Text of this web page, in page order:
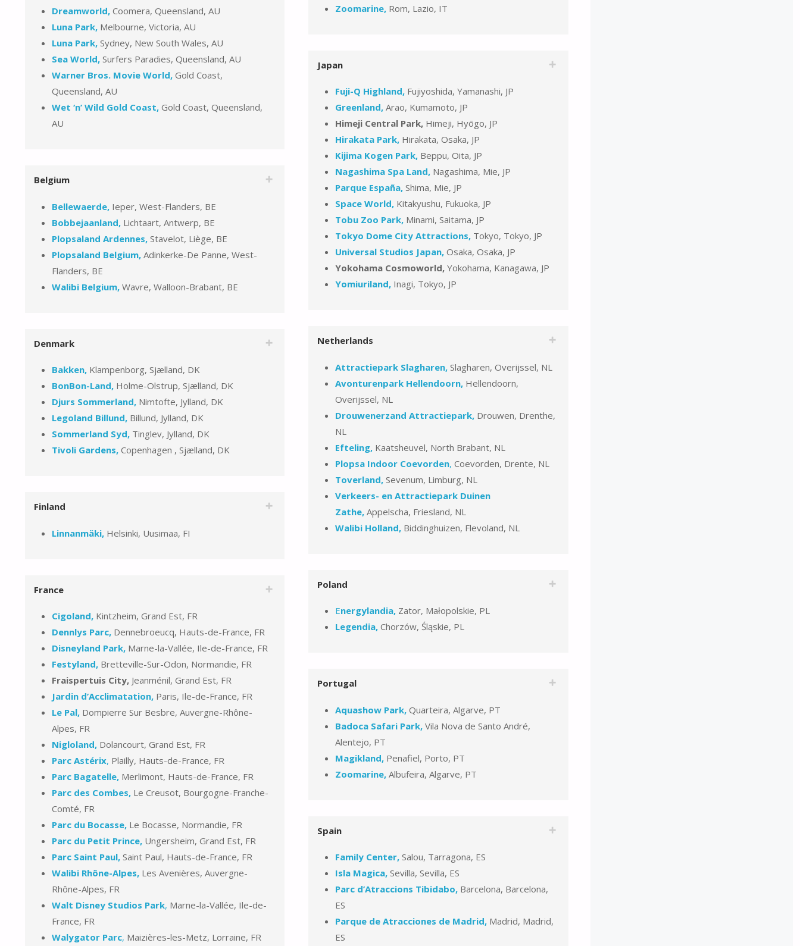
Dreamworld, Coomera, Queensland, AU
Luna Park, Melbourne, Victoria, AU
Luna Park, Sydney, New South Wales, AU
Sea World, Surfers Paradies, Queensland, AU
Warner Bros. Movie World, Gold Coast,
Queensland, AU
Wet ‘n’ Wild Gold Coast, Gold Coast, Queensland,
AU
Belgium
Bellewaerde, Ieper, West-Flanders, BE
Bobbejaanland, Lichtaart, Antwerp, BE
Plopsaland Ardennes, Stavelot, Liège, BE
Plopsaland Belgium, Adinkerke-De Panne, West-
Flanders, BE
Walibi Belgium, Wavre, Walloon-Brabant, BE
Denmark
Bakken, Klampenborg, Sjælland, DK
BonBon-Land, Holme-Olstrup, Sjælland, DK
Djurs Sommerland, Nimtofte, Jylland, DK
Legoland Billund, Billund, Jylland, DK
Sommerland Syd, Tinglev, Jylland, DK
Tivoli Gardens, Copenhagen , Sjælland, DK
Finland
Linnanmäki, Helsinki, Uusimaa, FI
France
Cigoland, Kintzheim, Grand Est, FR
Dennlys Parc, Dennebroeucq, Hauts-de-France, FR
Disneyland Park, Marne-la-Vallée, Ile-de-France, FR
Festyland, Bretteville-Sur-Odon, Normandie, FR
Fraispertuis City, Jeanménil, Grand Est, FR
Jardin d’Acclimatation, Paris, Ile-de-France, FR
Le Pal, Dompierre Sur Besbre, Auvergne-Rhône-
Alpes, FR
Nigloland, Dolancourt, Grand Est, FR
Parc Astérix, Plailly, Hauts-de-France, FR
Parc Bagatelle, Merlimont, Hauts-de-France, FR
Parc des Combes, Le Creusot, Bourgogne-Franche-
Comté, FR
Parc du Bocasse, Le Bocasse, Normandie, FR
Parc du Petit Prince, Ungersheim, Grand Est, FR
Parc Saint Paul, Saint Paul, Hauts-de-France, FR
Walibi Rhône-Alpes, Les Avenières, Auvergne-
Rhône-Alpes, FR
Walt Disney Studios Park, Marne-la-Vallée, Ile-de-
France, FR
Walygator Parc, Maizières-les-Metz, Lorraine, FR
Zoomarine, Rom, Lazio, IT
Japan
Fuji-Q Highland, Fujiyoshida, Yamanashi, JP
Greenland, Arao, Kumamoto, JP
Himeji Central Park, Himeji, Hyōgo, JP
Hirakata Park, Hirakata, Osaka, JP
Kijima Kogen Park, Beppu, Oita, JP
Nagashima Spa Land, Nagashima, Mie, JP
Parque España, Shima, Mie, JP
Space World, Kitakyushu, Fukuoka, JP
Tobu Zoo Park, Minami, Saitama, JP
Tokyo Dome City Attractions, Tokyo, Tokyo, JP
Universal Studios Japan, Osaka, Osaka, JP
Yokohama Cosmoworld, Yokohama, Kanagawa, JP
Yomiuriland, Inagi, Tokyo, JP
Netherlands
Attractiepark Slagharen, Slagharen, Overijssel, NL
Avonturenpark Hellendoorn, Hellendoorn,
Overijssel, NL
Drouwenerzand Attractiepark, Drouwen, Drenthe,
NL
Efteling, Kaatsheuvel, North Brabant, NL
Plopsa Indoor Coevorden, Coevorden, Drente, NL
Toverland, Sevenum, Limburg, NL
Verkeers- en Attractiepark Duinen
Zathe, Appelscha, Friesland, NL
Walibi Holland, Biddinghuizen, Flevoland, NL
Poland
Energylandia, Zator, Małopolskie, PL
Legendia, Chorzów, Śląskie, PL
Portugal
Aquashow Park, Quarteira, Algarve, PT
Badoca Safari Park, Vila Nova de Santo André,
Alentejo, PT
Magikland, Penafiel, Porto, PT
Zoomarine, Albufeira, Algarve, PT
Spain
Family Center, Salou, Tarragona, ES
Isla Magica, Sevilla, Sevilla, ES
Parc d’Atraccions Tibidabo, Barcelona, Barcelona,
ES
Parque de Atracciones de Madrid, Madrid, Madrid,
ES